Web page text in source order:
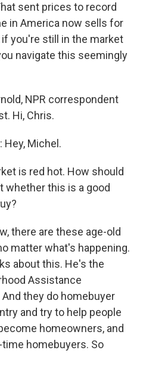
sent prices to record
in America now sells for
you're still in the market
navigate this seemingly
NPR correspondent
Hi, Chris.
Hey, Michel.
is red hot. How should
whether this is a good
there are these age-old
matter what's happening.
about this. He's the
Assistance
they do homebuyer
and try to help people
homeowners, and
homebuyers. So